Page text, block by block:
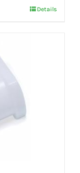
Details